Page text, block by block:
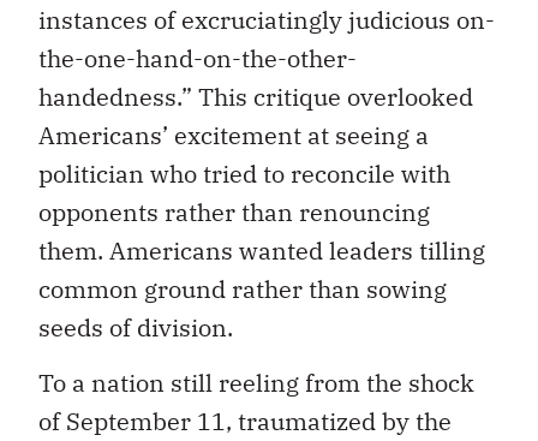
instances of excruciatingly judicious on-
the-one-hand-on-the-other-
handedness.” This critique overlooked
Americans’ excitement at seeing a
politician who tried to reconcile with
opponents rather than renouncing
them. Americans wanted leaders tilling
common ground rather than sowing
seeds of division.
To a nation still reeling from the shock
of September 11, traumatized by the